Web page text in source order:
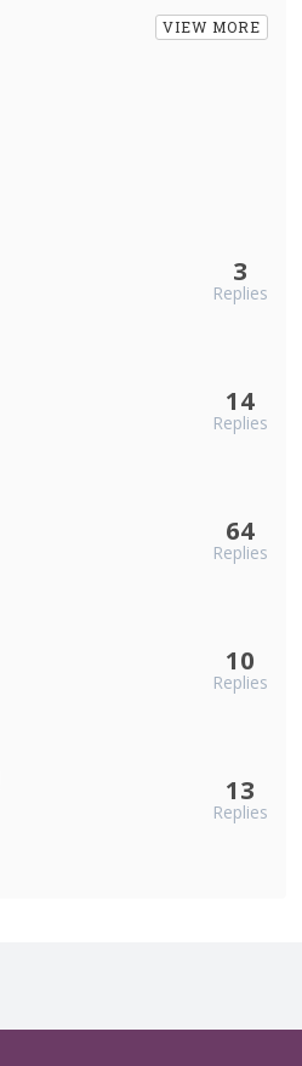
VIEW MORE
3
Replies
14
Replies
64
Replies
10
Replies
13
Replies